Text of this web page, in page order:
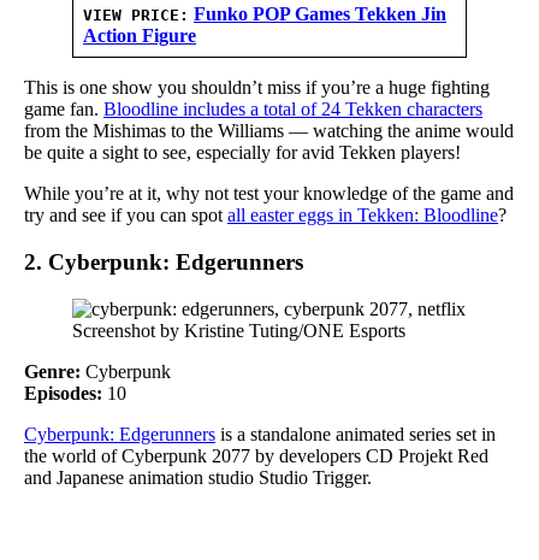
VIEW PRICE: Funko POP Games Tekken Jin
Action Figure
This is one show you shouldn’t miss if you’re a huge fighting
game fan. Bloodline includes a total of 24 Tekken characters
from the Mishimas to the Williams — watching the anime would
be quite a sight to see, especially for avid Tekken players!
While you’re at it, why not test your knowledge of the game and
try and see if you can spot all easter eggs in Tekken: Bloodline?
2. Cyberpunk: Edgerunners
Screenshot by Kristine Tuting/ONE Esports
Genre: Cyberpunk
Episodes: 10
Cyberpunk: Edgerunners is a standalone animated series set in
the world of Cyberpunk 2077 by developers CD Projekt Red
and Japanese animation studio Studio Trigger.